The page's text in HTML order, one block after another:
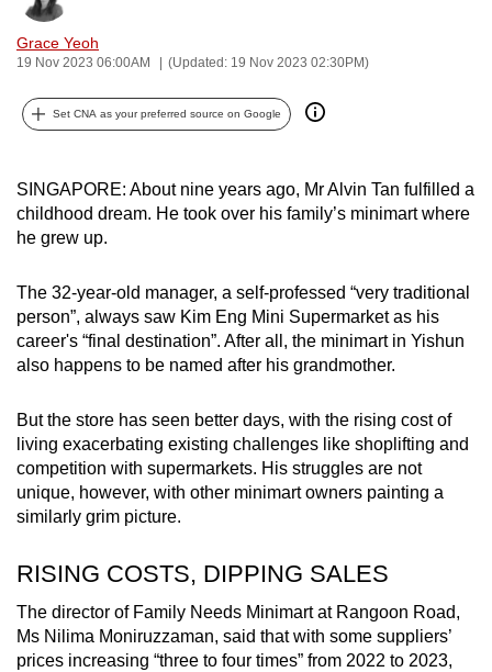
Grace Yeoh
19 Nov 2023 06:00AM (Updated: 19 Nov 2023 02:30PM)
Set CNA as your preferred source on Google
SINGAPORE: About nine years ago, Mr Alvin Tan fulfilled a
childhood dream. He took over his family’s minimart where
he grew up.
The 32-year-old manager, a self-professed “very traditional
person”, always saw Kim Eng Mini Supermarket as his
career's “final destination”. After all, the minimart in Yishun
also happens to be named after his grandmother.
But the store has seen better days, with the rising cost of
living exacerbating existing challenges like shoplifting and
competition with supermarkets. His struggles are not
unique, however, with other minimart owners painting a
similarly grim picture.
RISING COSTS, DIPPING SALES
The director of Family Needs Minimart at Rangoon Road,
Ms Nilima Moniruzzaman, said that with some suppliers’
prices increasing “three to four times” from 2022 to 2023,
can
possibly
To
upgrade
to
a
browser
or,
for
the
experience,
download
the
mobile
Upgraded
but
still